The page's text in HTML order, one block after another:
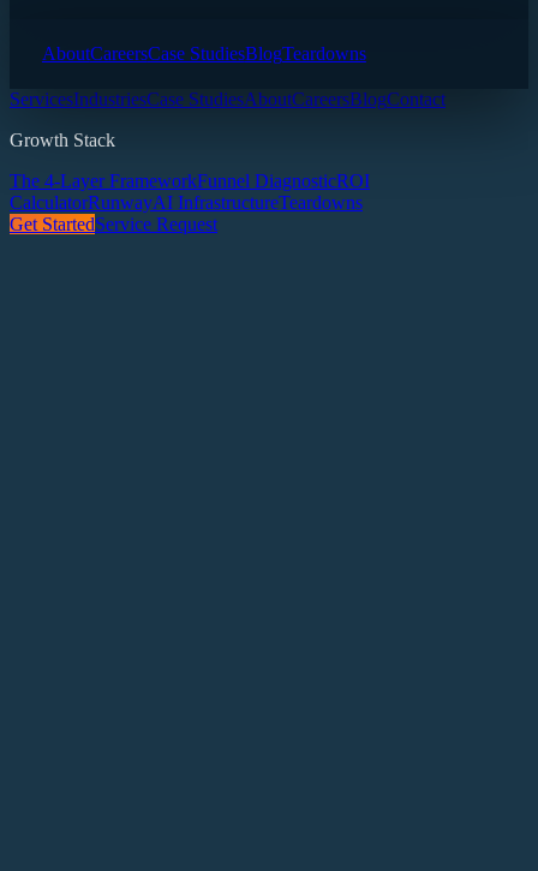
AboutCareersCase StudiesBlogTeardowns
ServicesIndustriesCase StudiesAboutCareersBlogContact
Growth Stack
The 4-Layer FrameworkFunnel DiagnosticROI
CalculatorRunwayAI InfrastructureTeardowns
Get StartedService Request